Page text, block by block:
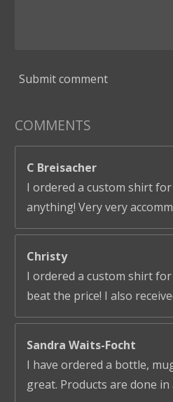
Submit comment
COMMENTS
C Breisacher
I ordered a custom shirt
anything! Very very
Christy
I ordered a custom shirt
beat the price! I also
Sandra Waits-Focht
I have ordered a bottle,
great. Products are done